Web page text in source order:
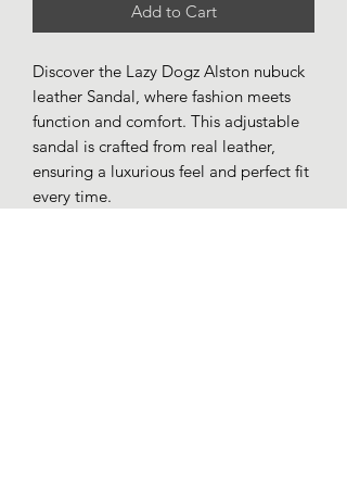
Add to Cart
Discover the Lazy Dogz Alston nubuck
leather Sandal, where fashion meets
function and comfort. This adjustable
sandal is crafted from real leather,
ensuring a luxurious feel and perfect fit
every time.